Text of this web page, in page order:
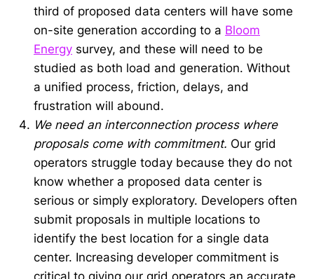
third of proposed data centers will have some
on-site generation according to a Bloom
Energy survey, and these will need to be
studied as both load and generation. Without
a unified process, friction, delays, and
frustration will abound.
We need an interconnection process where
proposals come with commitment. Our grid
operators struggle today because they do not
know whether a proposed data center is
serious or simply exploratory. Developers often
submit proposals in multiple locations to
identify the best location for a single data
center. Increasing developer commitment is
critical to giving our grid operators an accurate